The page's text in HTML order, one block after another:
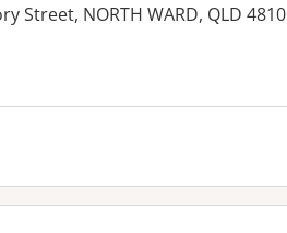
Street, NORTH WARD, QLD 4810
facilities: